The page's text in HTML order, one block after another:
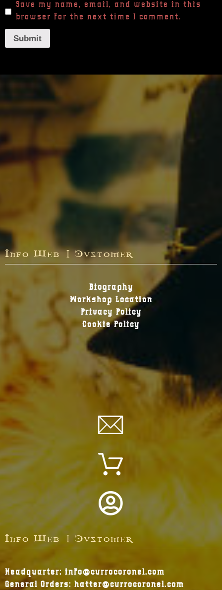
Save my name, email, and website in this
browser for the next time I comment.
Info Web | Customer
Biography
Workshop Location
Privacy Policy
Cookie Policy
Info Web | Customer
Headquarter: info@currocoronel.com
General Orders: hatter@currocoronel.com